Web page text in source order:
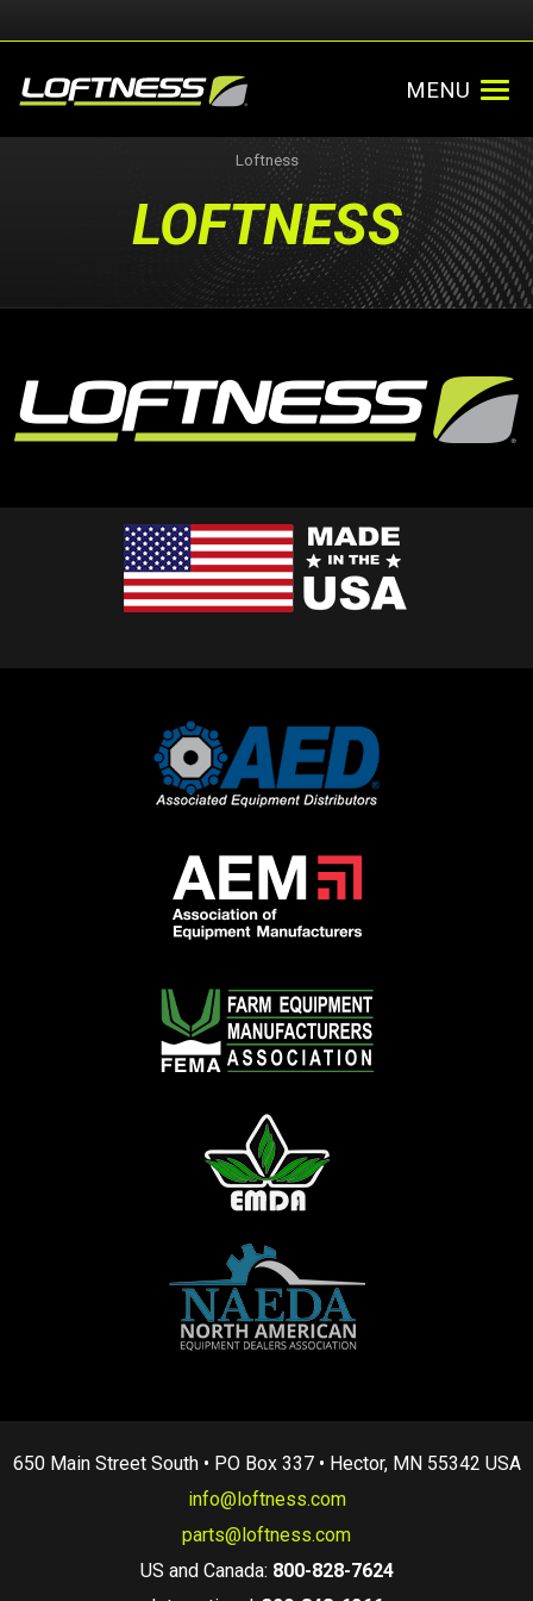
MENU
Loftness
LOFTNESS
650 Main Street South • PO Box 337 • Hector, MN 55342 USA
info@loftness.com
parts@loftness.com
US and Canada: 800-828-7624